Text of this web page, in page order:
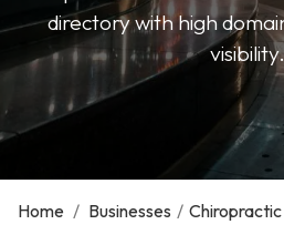
directory with high
visibility.
Home / Businesses /